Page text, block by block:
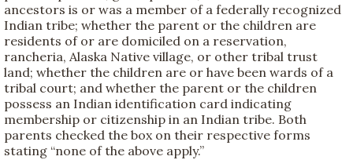
ancestors is or was a member of a federally recognized
Indian tribe; whether the parent or the children are
residents of or are domiciled on a reservation,
rancheria, Alaska Native village, or other tribal trust
land; whether the children are or have been wards of a
tribal court; and whether the parent or the children
possess an Indian identification card indicating
membership or citizenship in an Indian tribe. Both
parents checked the box on their respective forms
stating “none of the above apply.”